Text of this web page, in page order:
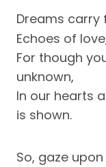
Dreams carry
Echoes of
For though
unknown,
In our hearts
is shown.
So, gaze